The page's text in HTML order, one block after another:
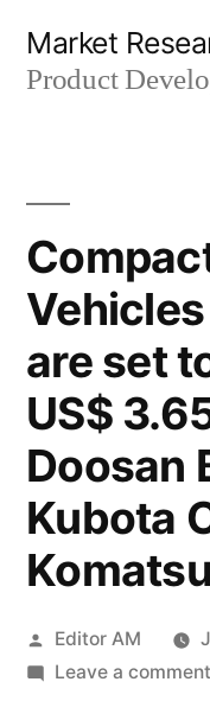
Market
Product
are set
US$
Doosan
Kubota
Posted
by
Editor AM
Leave a comment